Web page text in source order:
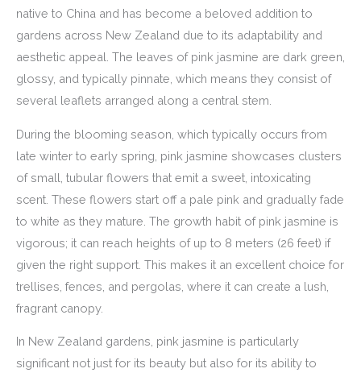
native to China and has become a beloved addition to
gardens across New Zealand due to its adaptability and
aesthetic appeal. The leaves of pink jasmine are dark green,
glossy, and typically pinnate, which means they consist of
several leaflets arranged along a central stem.
During the blooming season, which typically occurs from
late winter to early spring, pink jasmine showcases clusters
of small, tubular flowers that emit a sweet, intoxicating
scent. These flowers start off a pale pink and gradually fade
to white as they mature. The growth habit of pink jasmine is
vigorous; it can reach heights of up to 8 meters (26 feet) if
given the right support. This makes it an excellent choice for
trellises, fences, and pergolas, where it can create a lush,
fragrant canopy.
In New Zealand gardens, pink jasmine is particularly
significant not just for its beauty but also for its ability to